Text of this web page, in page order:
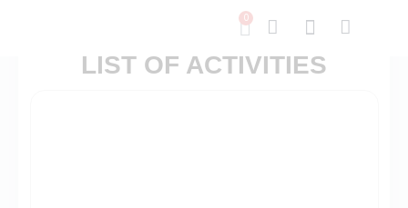
0
LIST OF ACTIVITIES